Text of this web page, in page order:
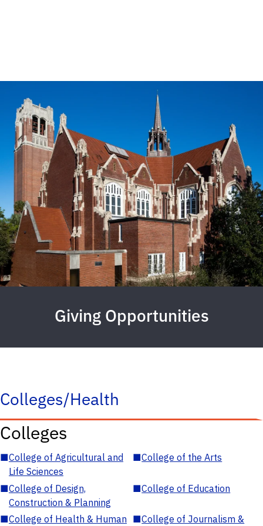
Giving Opportunities
Colleges/Health
Colleges
■College of Agricultural and
Life Sciences
■College of the Arts
■College of Design,
Construction & Planning
■College of Education
■College of Health & Human ■College of Journalism &